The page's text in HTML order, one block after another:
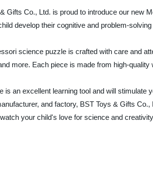
Gifts Co., Ltd. is proud to introduce our new
develop their cognitive and problem-
science puzzle is crafted with care and
more. Each piece is made from high-
is an excellent learning tool and will
and factory, BST Toys & Gifts
your child's love for science and